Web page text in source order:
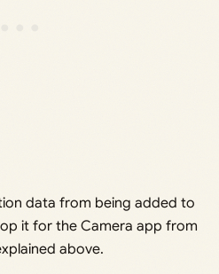
data from being added to
it for the Camera app from
above.